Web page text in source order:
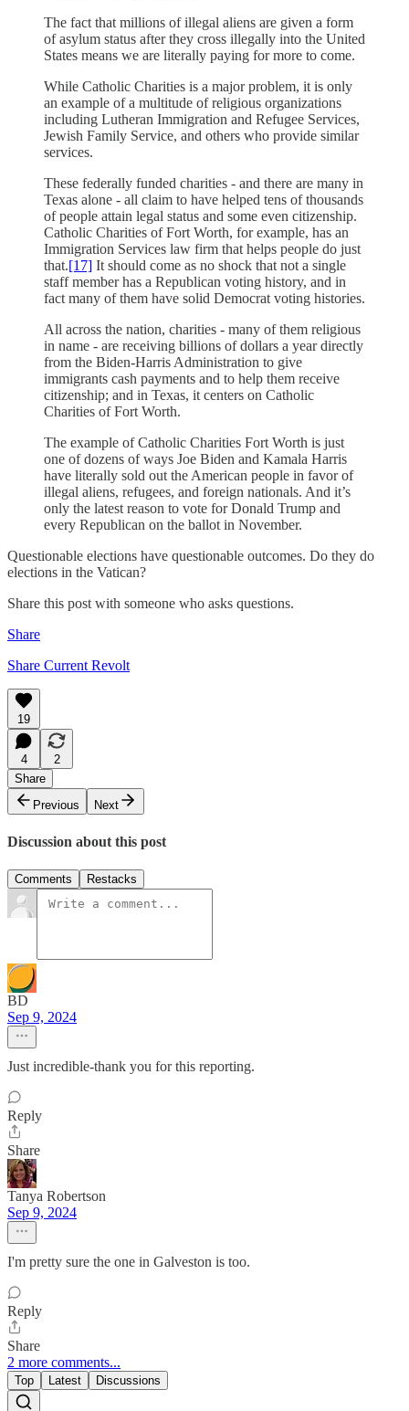
The fact that millions of illegal aliens are given a form
of asylum status after they cross illegally into the United
States means we are literally paying for more to come.
While Catholic Charities is a major problem, it is only
an example of a multitude of religious organizations
including Lutheran Immigration and Refugee Services,
Jewish Family Service, and others who provide similar
services.
These federally funded charities - and there are many in
Texas alone - all claim to have helped tens of thousands
of people attain legal status and some even citizenship.
Catholic Charities of Fort Worth, for example, has an
Immigration Services law firm that helps people do just
that.[17] It should come as no shock that not a single
staff member has a Republican voting history, and in
fact many of them have solid Democrat voting histories.
All across the nation, charities - many of them religious
in name - are receiving billions of dollars a year directly
from the Biden-Harris Administration to give
immigrants cash payments and to help them receive
citizenship; and in Texas, it centers on Catholic
Charities of Fort Worth.
The example of Catholic Charities Fort Worth is just
one of dozens of ways Joe Biden and Kamala Harris
have literally sold out the American people in favor of
illegal aliens, refugees, and foreign nationals. And it’s
only the latest reason to vote for Donald Trump and
every Republican on the ballot in November.
Questionable elections have questionable outcomes. Do they do
elections in the Vatican?
Share this post with someone who asks questions.
Share
Share Current Revolt
19
4
2
Share
Previous
Next
Discussion about this post
Comments Restacks
BD
Sep 9, 2024
Just incredible-thank you for this reporting.
Reply
Share
Tanya Robertson
Sep 9, 2024
I'm pretty sure the one in Galveston is too.
Reply
Share
2 more comments...
Top Latest Discussions